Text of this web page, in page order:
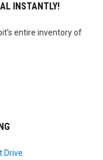
INSTANTLY!
entire inventory of
Drive